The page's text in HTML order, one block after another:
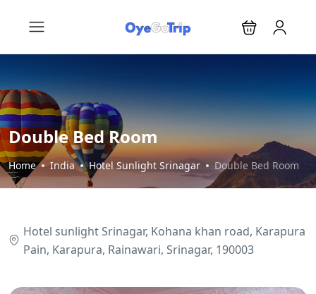
Double Bed Room
Home India Hotel Sunlight Srinagar Double Bed Room
Hotel sunlight Srinagar, Kohana khan road, Karapura
Pain, Karapura, Rainawari, Srinagar, 190003